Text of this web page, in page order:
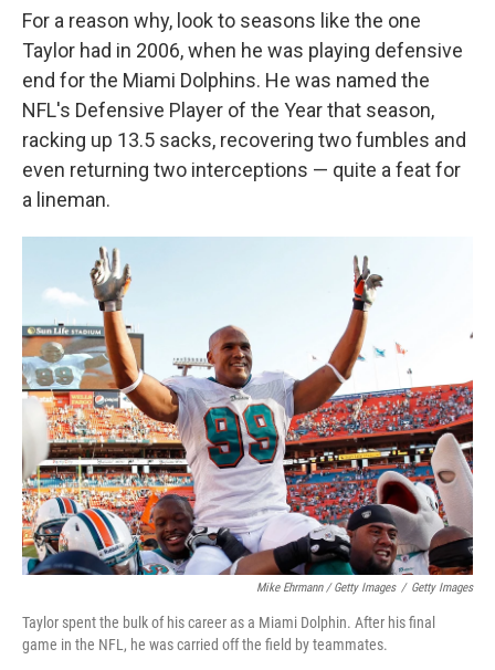
For a reason why, look to seasons like the one
Taylor had in 2006, when he was playing defensive
end for the Miami Dolphins. He was named the
NFL's Defensive Player of the Year that season,
racking up 13.5 sacks, recovering two fumbles and
even returning two interceptions — quite a feat for
a lineman.
Mike Ehrmann / Getty Images / Getty Images
Taylor spent the bulk of his career as a Miami Dolphin. After his final
game in the NFL, he was carried off the field by teammates.